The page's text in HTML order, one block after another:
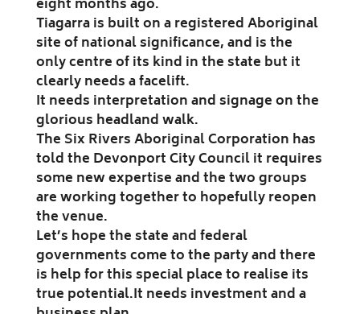
eight months ago.
Tiagarra is built on a registered Aboriginal
site of national significance, and is the
only centre of its kind in the state but it
clearly needs a facelift.
It needs interpretation and signage on the
glorious headland walk.
The Six Rivers Aboriginal Corporation has
told the Devonport City Council it requires
some new expertise and the two groups
are working together to hopefully reopen
the venue.
Let’s hope the state and federal
governments come to the party and there
is help for this special place to realise its
true potential.It needs investment and a